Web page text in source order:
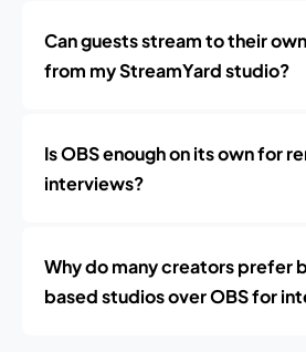
Can guests stream to their
from my StreamYard studio?
Is OBS enough on its own for
interviews?
Why do many creators prefer
based studios over OBS for